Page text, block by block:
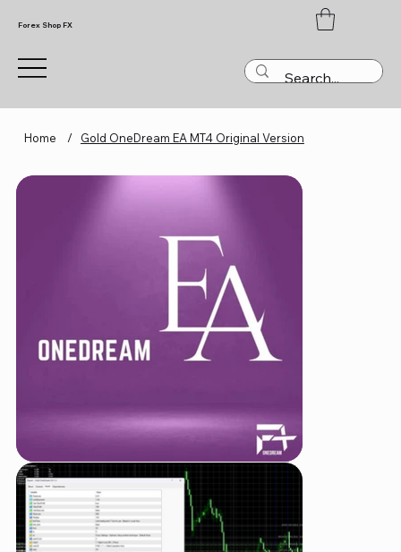
Forex Shop FX
Home / Gold OneDream EA MT4 Original Version